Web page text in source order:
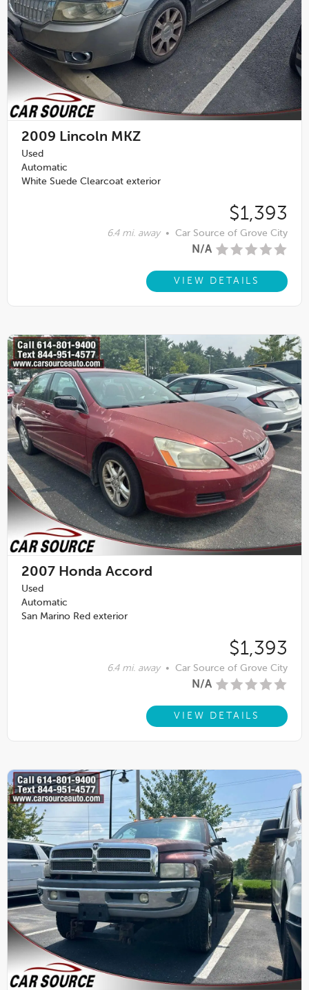
2009 Lincoln MKZ
Used
Automatic
White Suede Clearcoat exterior
$1,393
6.4 mi. away • Car Source of Grove City
N/A
VIEW DETAILS
2007 Honda Accord
Used
Automatic
San Marino Red exterior
$1,393
6.4 mi. away • Car Source of Grove City
N/A
VIEW DETAILS